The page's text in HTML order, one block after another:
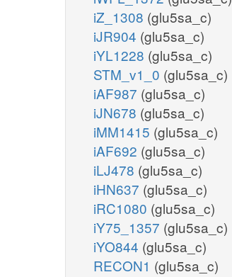
iZ_1308 (glu5sa_c)
iJR904 (glu5sa_c)
iYL1228 (glu5sa_c)
STM_v1_0 (glu5sa_c)
iAF987 (glu5sa_c)
iJN678 (glu5sa_c)
iMM1415 (glu5sa_c)
iAF692 (glu5sa_c)
iLJ478 (glu5sa_c)
iHN637 (glu5sa_c)
iRC1080 (glu5sa_c)
iY75_1357 (glu5sa_c)
iYO844 (glu5sa_c)
RECON1 (glu5sa_c)